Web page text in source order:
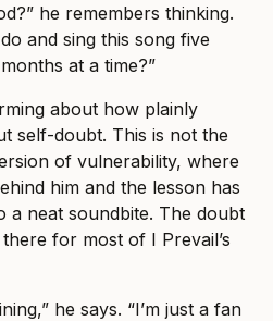
he remembers thinking.
and sing this song five
at a time?”
about how plainly
self-doubt. This is not the
of vulnerability, where
him and the lesson has
a neat soundbite. The doubt
for most of I Prevail’s
he says. “I’m just a fan